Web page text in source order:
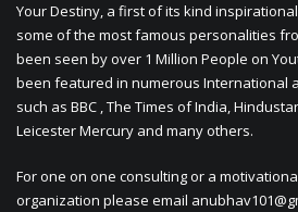
Your Destiny, a first of its kind
some of the most famous personalities
been seen by over 1 Million People on
been featured in numerous International
such as BBC , The Times of India,
Leicester Mercury and many others.
For one on one consulting or a
organization please email